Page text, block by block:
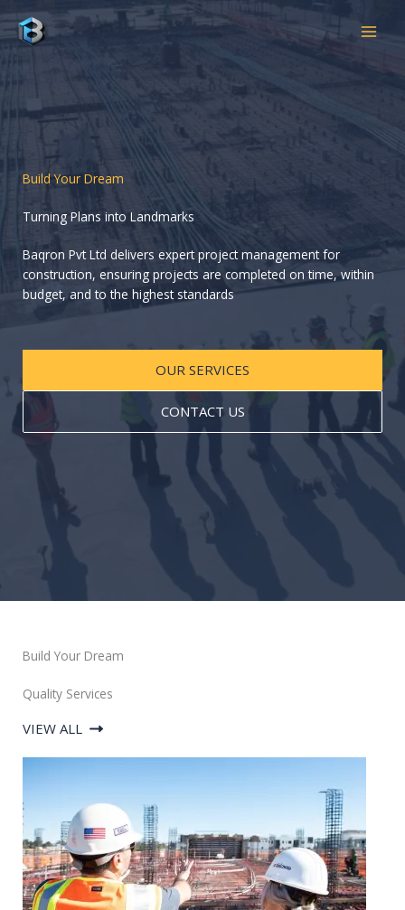
content
Build Your Dream
Turning Plans into Landmarks
Baqron Pvt Ltd delivers expert project management for
construction, ensuring projects are completed on time, within
budget, and to the highest standards
OUR SERVICES
CONTACT US
Build Your Dream
Quality Services
VIEW ALL